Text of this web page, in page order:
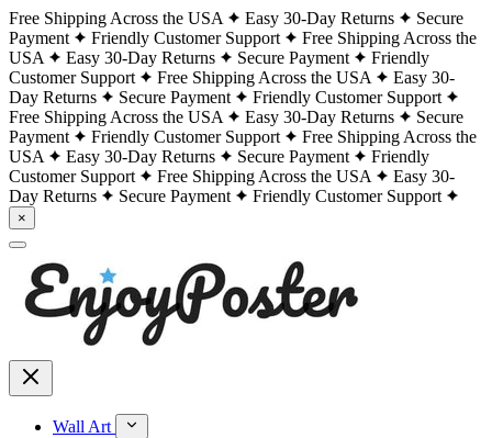
Free Shipping Across the USA Easy 30-Day Returns
Secure
Payment
Friendly Customer Support
Free Shipping Across the
USA
Easy 30-Day Returns Secure Payment
Friendly
Customer Support
Free Shipping Across the USA
Easy 30-
Day Returns
Secure Payment
Friendly Customer Support
Free Shipping Across the USA
Easy 30-Day Returns
Secure
Payment
Friendly Customer Support
Free Shipping Across the
USA
Easy 30-Day Returns Secure Payment
Friendly
Customer Support
Free Shipping Across the USA
Easy 30-
Day Returns
Secure Payment Friendly Customer Support
×
Wall Art